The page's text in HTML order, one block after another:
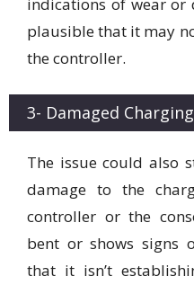
plausible that it may
the controller.
3- Damaged
The issue could also
damage to the
controller or the
bent or shows signs
that it isn’t